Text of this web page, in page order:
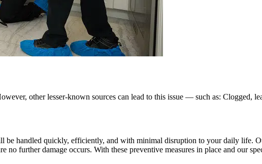
other lesser-known sources can lead to this issue — such as: Clogged,
be handled quickly, efficiently, and with minimal disruption to your daily life.
no further damage occurs. With these preventive measures in place and our